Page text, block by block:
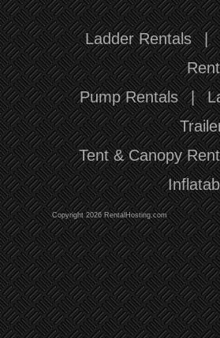
Ladder Rentals |
Pump Rentals |
Tent & Canopy
Copyright 2026 RentalHosting.com